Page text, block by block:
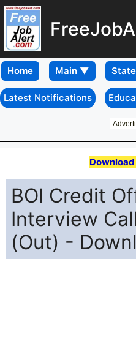
Home
Latest Notifications
Download
BOI Credit
Interview
(Out) -